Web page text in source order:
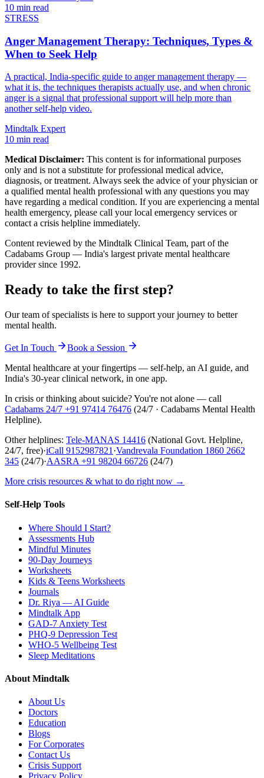
10 min read
STRESS
Anger Management Therapy: Techniques, Types &
When to Seek Help
A practical, India-specific guide to anger management therapy —
what it is, the techniques therapists actually use, and when chronic
anger is a signal that professional support will help more than
another self-help video.
Mindtalk Expert
10 min read
Medical Disclaimer: This content is for informational purposes
only and is not a substitute for professional medical advice,
diagnosis, or treatment. Always seek the advice of your physician or
a qualified mental health professional with any questions you may
have regarding a medical condition. If you are experiencing a mental
health emergency, please call your local emergency services or
contact a crisis helpline immediately.
Content reviewed by the Mindtalk Clinical Team, part of the
Cadabams Group — India's largest private mental healthcare
provider since 1992.
Ready to take the first step?
Our team of specialists is here to support your journey to better
mental health.
Get In Touch
Book a Session
Mental healthcare at your fingertips — self-help, an AI guide, and
India's 30-year clinical network, in one app.
In crisis or thinking about suicide? You're not alone — call
Cadabams 24/7 +91 97414 76476 (24/7 · Cadabams Mental Health
Helpline).
Other helplines: Tele-MANAS 14416 (National Govt. Helpline,
24/7, free)·iCall 9152987821 ·Vandrevala Foundation 1860 2662
345 (24/7)·AASRA +91 98204 66726 (24/7)
More crisis resources & what to do right now →
Self-Help Tools
Where Should I Start?
Assessments Hub
Mindful Minutes
90-Day Journeys
Worksheets
Kids & Teens Worksheets
Journals
Dr. Riya — AI Guide
Mindtalk App
GAD-7 Anxiety Test
PHQ-9 Depression Test
WHO-5 Wellbeing Test
Sleep Meditations
About Mindtalk
About Us
Doctors
Education
Blogs
For Corporates
Contact Us
Crisis Support